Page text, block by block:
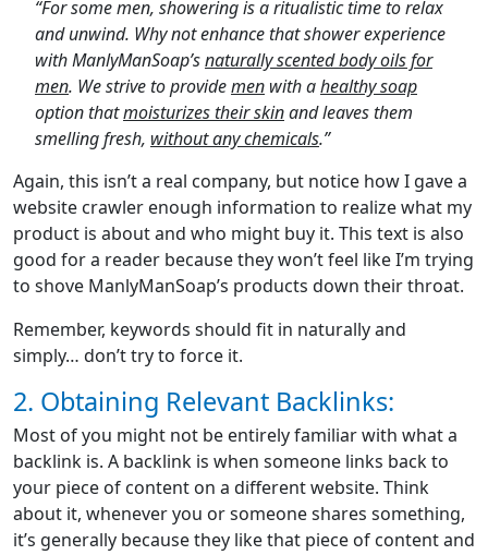
“For some men, showering is a ritualistic time to relax
and unwind. Why not enhance that shower experience
with ManlyManSoap’snaturally scented body oils for
men. We strive to providemen with ahealthy soap
option thatmoisturizes their skinand leaves them
smelling fresh, without any chemicals.”
Again, this isn’t a real company, but notice how I gave a
website crawler enough information to realize what my
product is about and who might buy it. This text is also
good for a reader because they won’t feel like I’m trying
to shove ManlyManSoap’s products down their throat.
Remember, keywords should fit in naturally and
simply… don’t try to force it.
2. Obtaining Relevant Backlinks:
Most of you might not be entirely familiar with what a
backlink is. A backlink is when someone links back to
your piece of content on a different website. Think
about it, whenever you or someone shares something,
it’s generally because they like that piece of content and